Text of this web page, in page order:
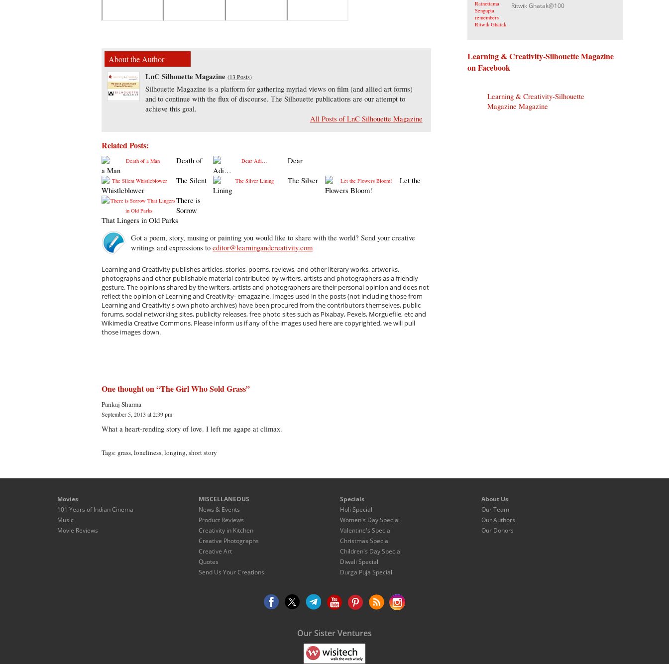
About the Author
LnC Silhouette Magazine (13 Posts)
Silhouette Magazine is a platform for gathering myriad views on film (and allied art forms)
and to continue with the flux of discourse. The Silhouette publications are our attempt to
achieve this goal.
All Posts of LnC Silhouette Magazine
Related Posts:
Death of
a Man
Dear
Adi…
The Silent
Whistleblower
The Silver
Lining
Let the
Flowers Bloom!
There is
Sorrow
That Lingers in Old Parks
Got a poem, story, musing or painting you would like to share with the world? Send your creative
writings and expressions toeditor@learningandcreativity.com
Learning and Creativity publishes articles, stories, poems, reviews, and other literary works, artworks,
photographs and other publishable material contributed by writers, artists and photographers as a friendly
gesture. The opinions shared by the writers, artists and photographers are their personal opinion and does not
reflect the opinion of Learning and Creativity- emagazine. Images used in the posts (not including those from
Learning and Creativity's own photo archives) have been procured from the contributors themselves, public
forums, social networking sites, publicity releases, free photo sites such as Pixabay, Pexels, Morguefile, etc and
Wikimedia Creative Commons. Please inform us if any of the images used here are copyrighted, we will pull
those images down.
One thought on “The Girl Who Sold Grass”
Pankaj Sharma
September 5, 2013 at 2:39 pm
What a heart-rending story of love. I left me agape at climax.
Tags: grass,loneliness,longing,short story
Ritwik Ghatak@100
Learning & Creativity-Silhouette Magazine
on Facebook
Learning & Creativity-Silhouette
Magazine Magazine
Movies
101 Years of Indian Cinema
Music
Movie Reviews
MISCELLANEOUS
News & Events
Product Reviews
Creativity in Kitchen
Creative Photographs
Creative Art
Quotes
Send Us Your Creations
Specials
Holi Special
Women's Day Special
Valentine's Special
Christmas Special
Children's Day Special
Diwali Special
Durga Puja Special
About Us
Our Team
Our Authors
Our Donors
Our Sister Ventures